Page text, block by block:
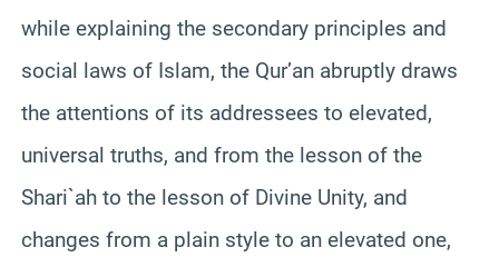
while explaining the secondary principles and
social laws of Islam, the Qur’an abruptly draws
the attentions of its addressees to elevated,
universal truths, and from the lesson of the
Shari`ah to the lesson of Divine Unity, and
changes from a plain style to an elevated one,